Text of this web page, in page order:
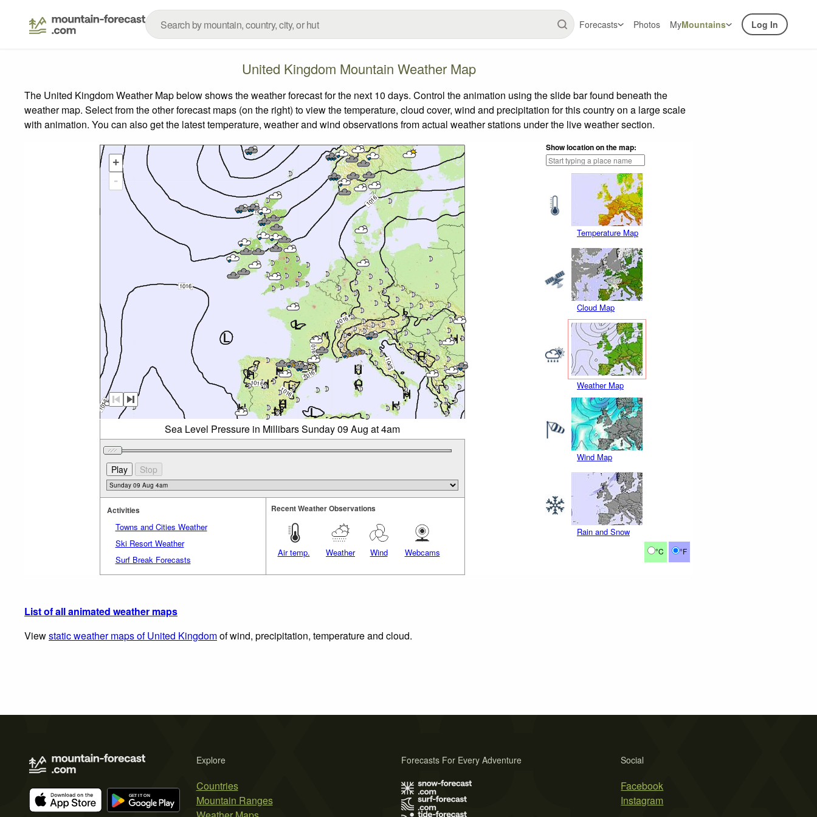
Forecasts Photos MyMountains Log In
United Kingdom Mountain Weather Map
The United Kingdom Weather Map below shows the weather forecast for the next 10 days. Control the animation using the slide bar found beneath the
weather map. Select from the other forecast maps (on the right) to view the temperature, cloud cover, wind and precipitation for this country on a large scale
with animation. You can also get the latest temperature, weather and wind observations from actual weather stations under the live weather section.
Show location on the map:
Temperature Map
Cloud Map
Weather Map
Wind Map
Rain and Snow
°C °F
+
-
Sea Level Pressure in Millibars Sunday 09 Aug at 4am
Activities
Towns and Cities Weather
Ski Resort Weather
Surf Break Forecasts
Recent Weather Observations
Air temp. Weather Wind Webcams
List of all animated weather maps
Viewstatic weather maps of United Kingdomof wind, precipitation, temperature and cloud.
Explore
Countries
Mountain Ranges
Social
Facebook
Instagram
Forecasts For Every Adventure